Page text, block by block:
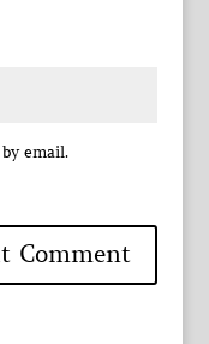
email.